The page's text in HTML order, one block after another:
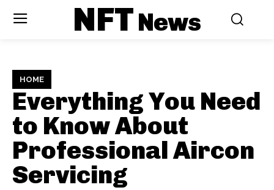
NFTNews
HOME
Everything You Need
to Know About
Professional Aircon
Servicing